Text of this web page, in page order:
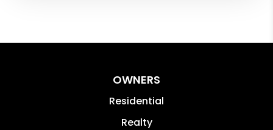
OWNERS
Residential
Realty